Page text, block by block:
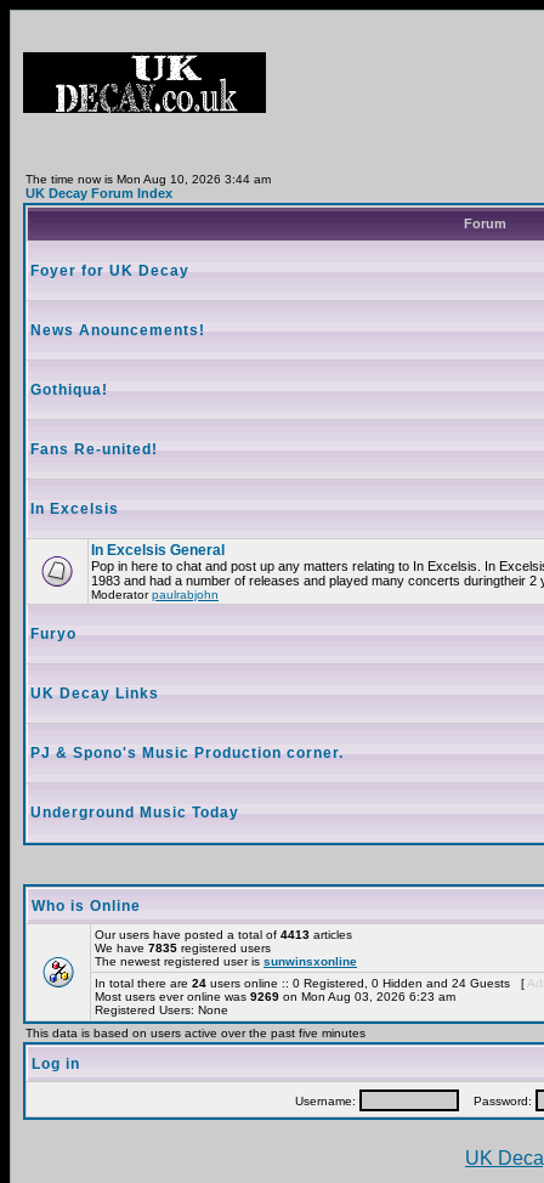
The time now is Mon Aug 10, 2026 3:44 am
UK Decay Forum Index
Forum
Foyer for UK Decay
News Anouncements!
Gothiqua!
Fans Re-united!
In Excelsis
In Excelsis General
Pop in here to chat and post up any matters relating to In Excelsis. In
1983 and had a number of releases and played many concerts duringtheir 2
Moderatorpaulrabjohn
Furyo
UK Decay Links
PJ & Spono's Music Production corner.
Underground Music Today
Who is Online
Our users have posted a total of 4413 articles
We have 7835 registered users
The newest registered user is sunwinsxonline
In total there are 24 users online :: 0 Registered, 0 Hidden and 24 Guests [
Most users ever online was 9269 on Mon Aug 03, 2026 6:23 am
Registered Users: None
This data is based on users active over the past five minutes
Log in
Username: Password:
UK